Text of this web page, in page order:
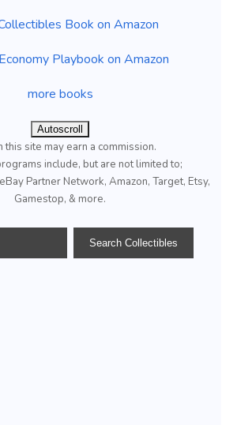
Book on Amazon
Playbook on Amazon
more books
Autoscroll
this site may earn a commission.
include, but are not limited to;
Partner Network, Amazon, Target, Etsy,
Gamestop, & more.